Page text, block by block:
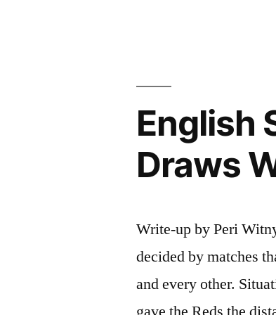
English
Draws
Write-up by Peri
decided by matches
and every other.